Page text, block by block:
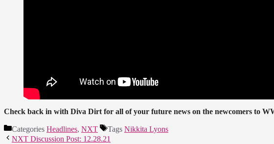
Check back in with Diva Dirt for all of your future news on the newcomers to
Categories Headlines, NXT Tags Nikkita Lyons
NXT Discussion Post: 12.28.21